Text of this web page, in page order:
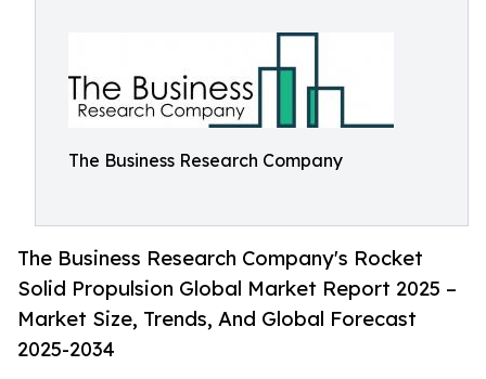
The Business Research Company
The Business Research Company's Rocket
Solid Propulsion Global Market Report 2025 –
Market Size, Trends, And Global Forecast
2025-2034